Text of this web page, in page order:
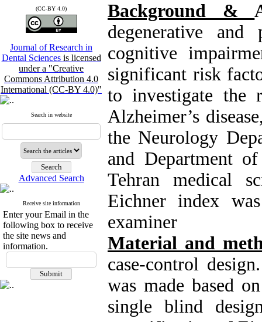
(CC-BY 4.0)
Journal of Research in
Dental Sciences is licensed
under a "Creative
Commons Attribution 4.0
International (CC-BY 4.0)"
Search in website
Advanced Search
Receive site information
Enter your Email in the
following box to receive
the site news and
information.
Background &
degenerative and
cognitive
significant risk
to investigate the
Alzheimer’s
the Neurology
and Department
Tehran medical
Eichner index
examiner
Material and
case-control
was made based
single blind